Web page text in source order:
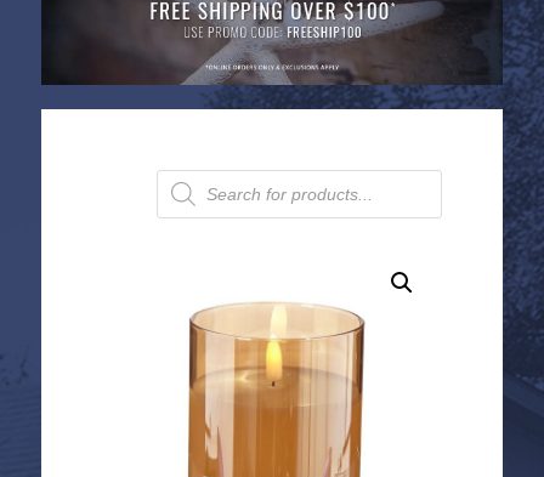
Products
search